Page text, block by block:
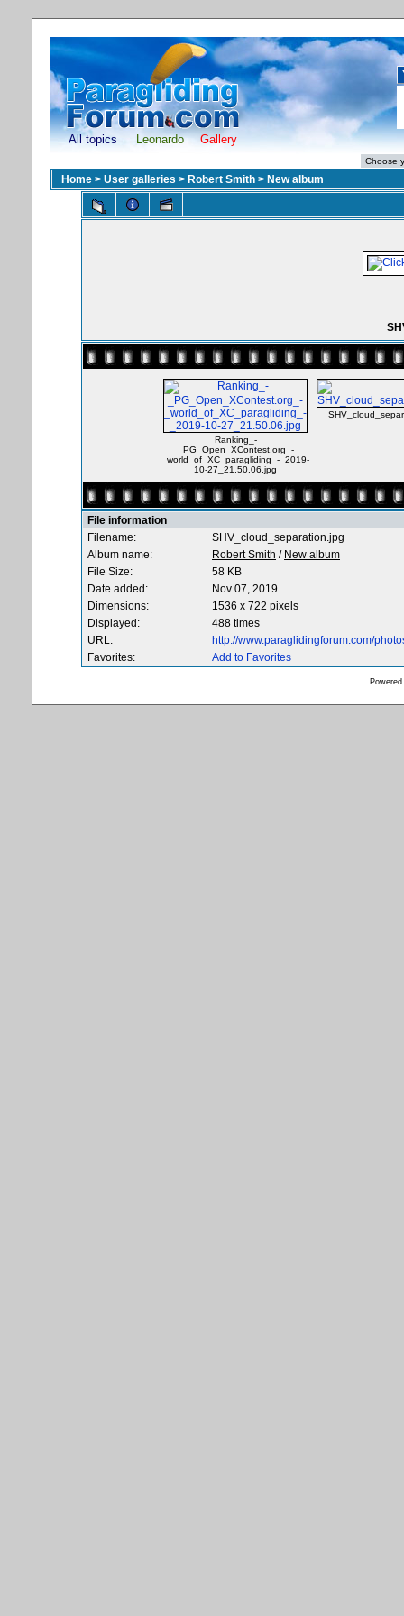
All topics Leonardo Gallery
Home > User galleries > Robert Smith > New album
Ranking_-
_PG_Open_XContest.org_-
_world_of_XC_paragliding_-_2019-
10-27_21.50.06.jpg
File information
Filename:
SHV_cloud_separation.jpg
Album name:
Robert Smith / New album
File Size:
58 KB
Date added:
Nov 07, 2019
Dimensions:
1536 x 722 pixels
Displayed:
488 times
URL:
http://www.paraglidingforum.com/
Favorites:
Add to Favorites